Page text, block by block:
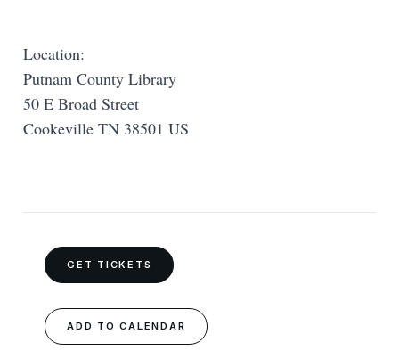
Location:
Putnam County Library
50 E Broad Street
Cookeville TN 38501 US
GET TICKETS
ADD TO CALENDAR